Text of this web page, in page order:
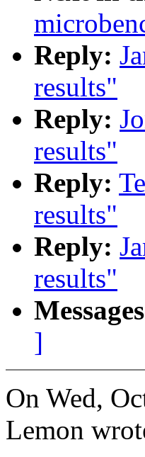
Reply:
results"
Reply:
results"
Reply:
results"
Reply:
results"
]
On Wed,
Lemon